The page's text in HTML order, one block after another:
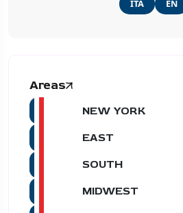
ITA EN
Areas
NEW YORK
EAST
SOUTH
MIDWEST